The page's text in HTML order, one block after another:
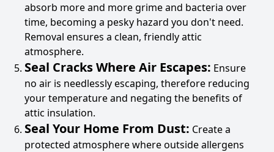
absorb more and more grime and bacteria over
time, becoming a pesky hazard you don't need.
Removal ensures a clean, friendly attic
atmosphere.
Seal Cracks Where Air Escapes: Ensure
no air is needlessly escaping, therefore reducing
your temperature and negating the benefits of
attic insulation.
Seal Your Home From Dust: Create a
protected atmosphere where outside allergens